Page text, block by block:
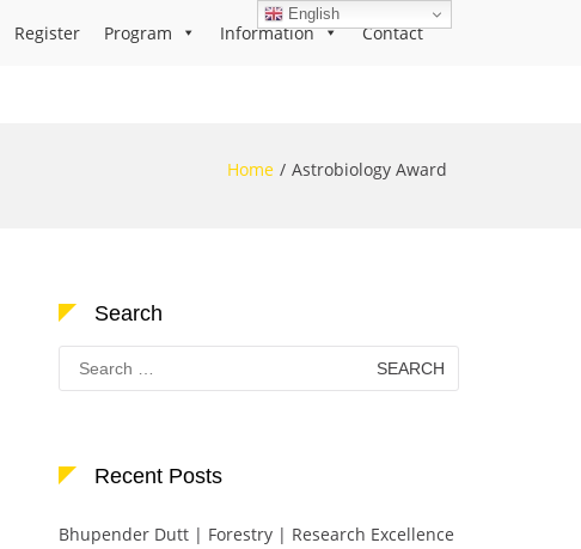
Register Program Information Contact
Home Astrobiology Award
Search
Search
for:
Recent Posts
Bhupender Dutt | Forestry | Research Excellence
English